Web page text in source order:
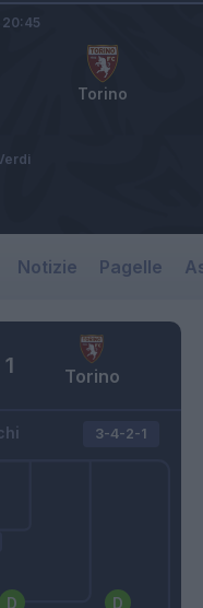
Torino
20:45
Notizie Pagelle
Torino
1
3-4-2-1